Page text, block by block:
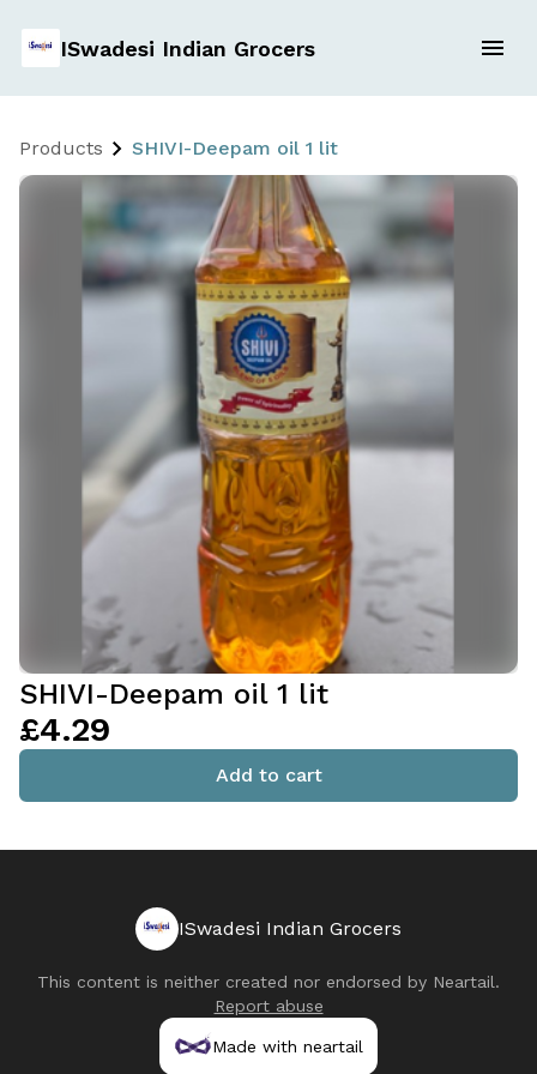
ISwadesi Indian Grocers
Products SHIVI-Deepam oil 1 lit
SHIVI-Deepam oil 1 lit
£4.29
Add to cart
ISwadesi Indian Grocers
This content is neither created nor endorsed by Neartail.
Report abuse
Made with neartail